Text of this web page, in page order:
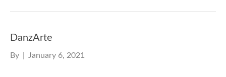
DanzArte
By January 6, 2021